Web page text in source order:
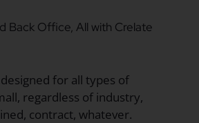
Back Office, All with Crelate
for all types of
regardless of industry,
contract, whatever.